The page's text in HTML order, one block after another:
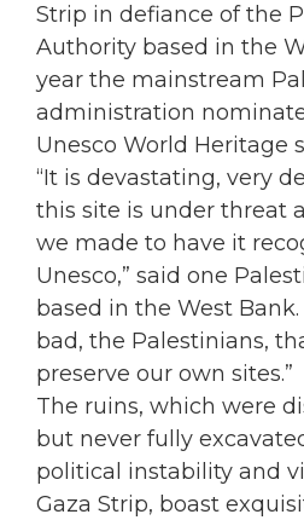
Strip in defiance of the
Authority based in the
year the mainstream
administration
Unesco World Heritage
“It is devastating, very
this site is under threat
we made to have it
Unesco,” said one
based in the West
bad, the Palestinians,
preserve our own sites.”
The ruins, which were
but never fully
political instability and
Gaza Strip, boast